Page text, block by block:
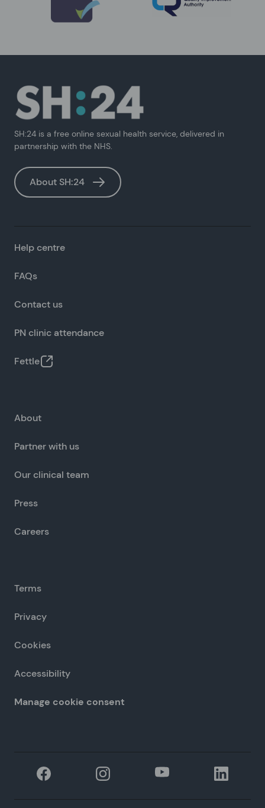
SH:24 is a free online sexual health service, delivered in
partnership with the NHS.
About SH:24
Help centre
FAQs
Contact us
PN clinic attendance
Fettle
About
Partner with us
Our clinical team
Press
Careers
Terms
Privacy
Cookies
Accessibility
Manage cookie consent